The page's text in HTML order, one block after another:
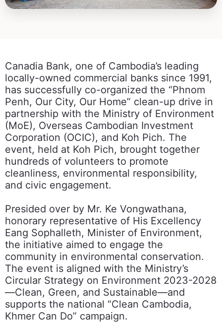
Canadia Bank, one of Cambodia’s leading
locally-owned commercial banks since 1991,
has successfully co-organized the “Phnom
Penh, Our City, Our Home” clean-up drive in
partnership with the Ministry of Environment
(MoE), Overseas Cambodian Investment
Corporation (OCIC), and Koh Pich. The
event, held at Koh Pich, brought together
hundreds of volunteers to promote
cleanliness, environmental responsibility,
and civic engagement.
Presided over by Mr. Ke Vongwathana,
honorary representative of His Excellency
Eang Sophalleth, Minister of Environment,
the initiative aimed to engage the
community in environmental conservation.
The event is aligned with the Ministry’s
Circular Strategy on Environment 2023-2028
—Clean, Green, and Sustainable—and
supports the national “Clean Cambodia,
Khmer Can Do” campaign.